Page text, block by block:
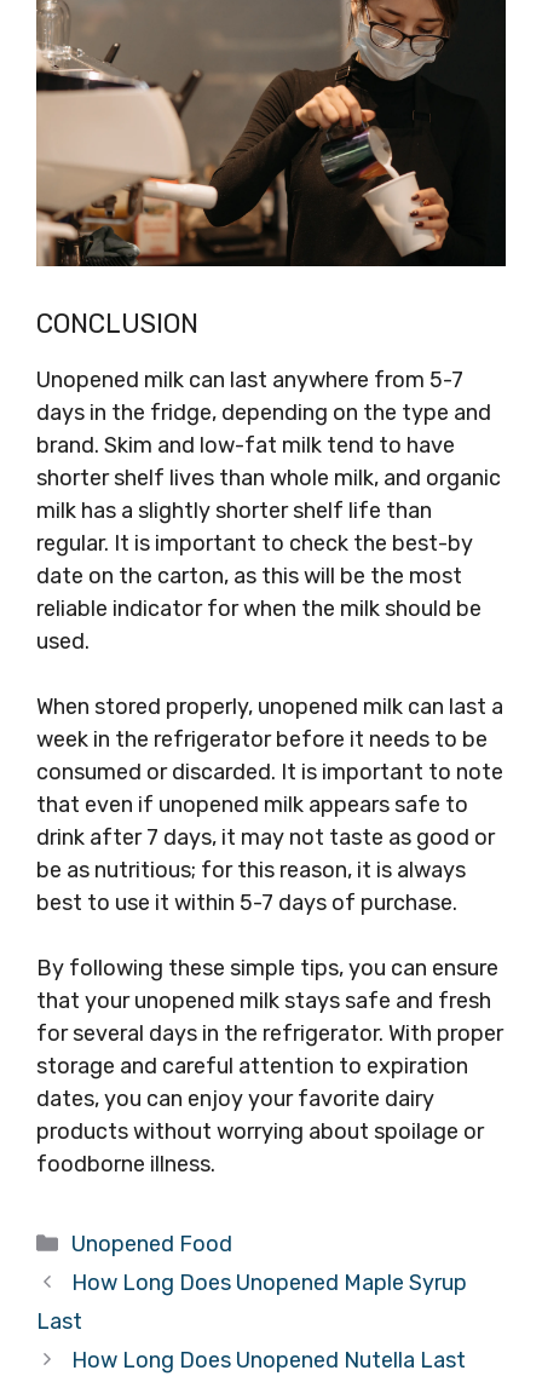
CONCLUSION
Unopened milk can last anywhere from 5-7
days in the fridge, depending on the type and
brand. Skim and low-fat milk tend to have
shorter shelf lives than whole milk, and organic
milk has a slightly shorter shelf life than
regular. It is important to check the best-by
date on the carton, as this will be the most
reliable indicator for when the milk should be
used.
When stored properly, unopened milk can last a
week in the refrigerator before it needs to be
consumed or discarded. It is important to note
that even if unopened milk appears safe to
drink after 7 days, it may not taste as good or
be as nutritious; for this reason, it is always
best to use it within 5-7 days of purchase.
By following these simple tips, you can ensure
that your unopened milk stays safe and fresh
for several days in the refrigerator. With proper
storage and careful attention to expiration
dates, you can enjoy your favorite dairy
products without worrying about spoilage or
foodborne illness.
Categories
Unopened Food
How Long Does Unopened Maple Syrup
Last
How Long Does Unopened Nutella Last